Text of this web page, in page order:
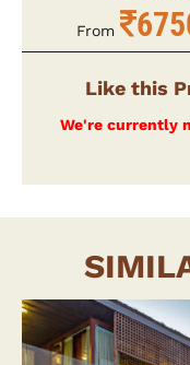
From
Like this
We're currently